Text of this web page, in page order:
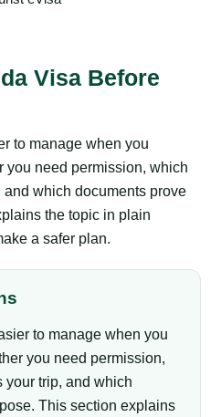
Visa Before
to manage when you
you need permission, which
which documents prove
the topic in plain
a safer plan.
to manage when you
you need permission,
your trip, and which
This section explains